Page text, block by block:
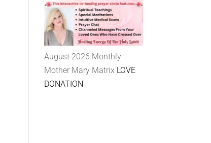
August 2026 Monthly
Mother Mary Matrix LOVE
DONATION